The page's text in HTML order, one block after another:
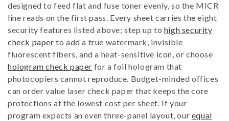
designed to feed flat and fuse toner evenly, so the MICR
line reads on the first pass. Every sheet carries the eight
security features listed above; step up to high security
check paper to add a true watermark, invisible
fluorescent fibers, and a heat-sensitive icon, or choose
hologram check paper for a foil hologram that
photocopiers cannot reproduce. Budget-minded offices
can order value laser check paper that keeps the core
protections at the lowest cost per sheet. If your
program expects an even three-panel layout, our equal